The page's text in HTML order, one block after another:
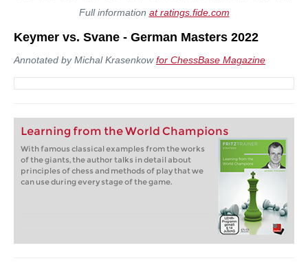
Full information at ratings.fide.com
Keymer vs. Svane - German Masters 2022
Annotated by Michal Krasenkowfor ChessBase Magazine
Learning from the World Champions
With famous classical examples from the works
of the giants, the author talks in detail about
principles of chess and methods of play that we
can use during every stage of the game.